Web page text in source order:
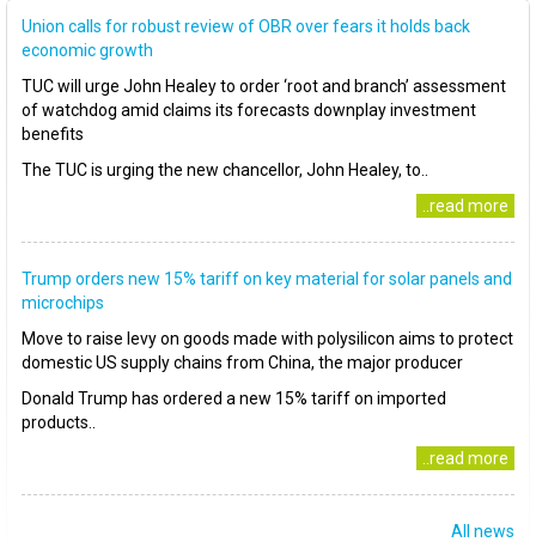
Union calls for robust review of OBR over fears it holds back
economic growth
TUC will urge John Healey to order ‘root and branch’ assessment
of watchdog amid claims its forecasts downplay investment
benefits
The TUC is urging the new chancellor, John Healey, to..
..read more
Trump orders new 15% tariff on key material for solar panels and
microchips
Move to raise levy on goods made with polysilicon aims to protect
domestic US supply chains from China, the major producer
Donald Trump has ordered a new 15% tariff on imported
products..
..read more
All news